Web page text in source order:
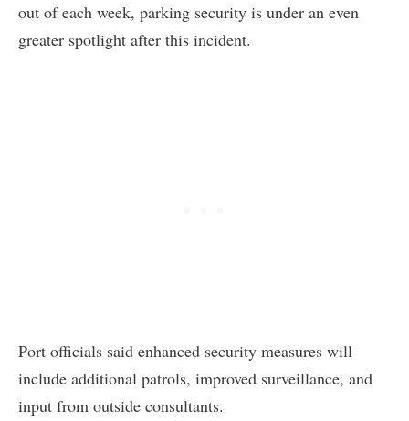
out of each week, parking security is under an even
greater spotlight after this incident.
Port officials said enhanced security measures will
include additional patrols, improved surveillance, and
input from outside consultants.